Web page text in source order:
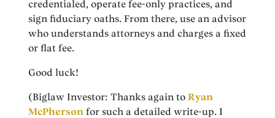
credentialed, operate fee-only practices, and
sign fiduciary oaths. From there, use an advisor
who understands attorneys and charges a fixed
or flat fee.
Good luck!
(Biglaw Investor: Thanks again toRyan
McPherson for such a detailed write-up. I